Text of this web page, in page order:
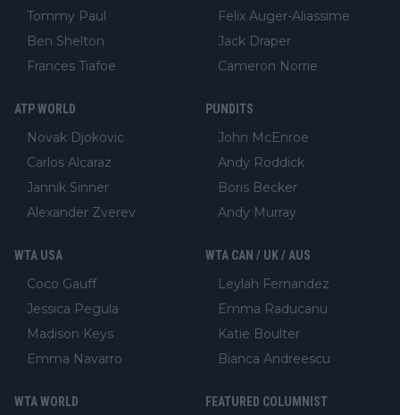
Tommy Paul
Ben Shelton
Frances Tiafoe
Felix Auger-Aliassime
Jack Draper
Cameron Norrie
ATP WORLD
Novak Djokovic
Carlos Alcaraz
Jannik Sinner
Alexander Zverev
PUNDITS
John McEnroe
Andy Roddick
Boris Becker
Andy Murray
WTA USA
Coco Gauff
Jessica Pegula
Madison Keys
Emma Navarro
WTA CAN / UK / AUS
Leylah Fernandez
Emma Raducanu
Katie Boulter
Bianca Andreescu
WTA WORLD FEATURED COLUMNIST